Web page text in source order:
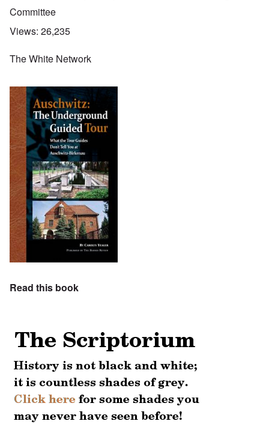
Committee
Views: 26,235
The White Network
Read this book